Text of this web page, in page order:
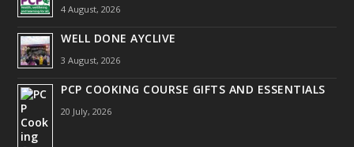
4 August, 2026
WELL DONE AYCLIVE
3 August, 2026
PCP COOKING COURSE GIFTS AND ESSENTIALS
20 July, 2026